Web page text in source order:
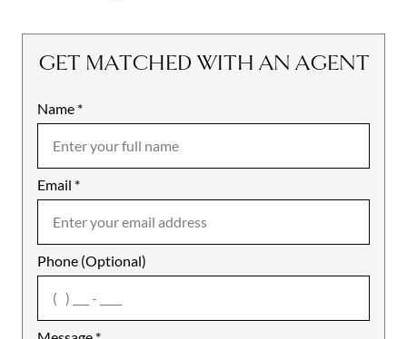
GET MATCHED WITH AN AGENT
Name *
Email *
Phone (Optional)
Mobile
Notes
agree